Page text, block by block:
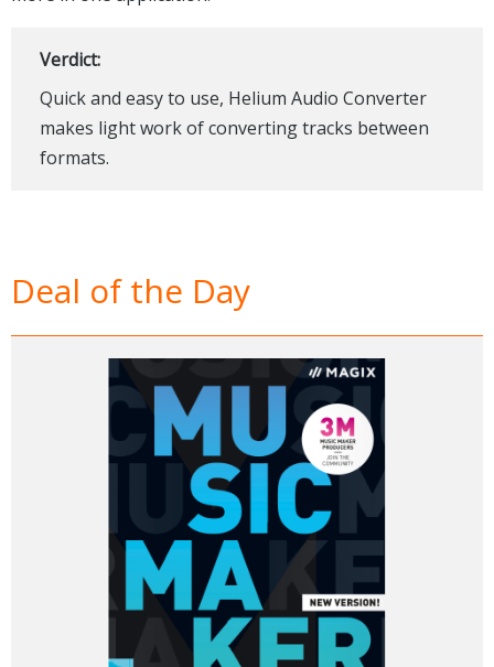
Verdict:
Quick and easy to use, Helium Audio Converter
makes light work of converting tracks between
formats.
Deal of the Day